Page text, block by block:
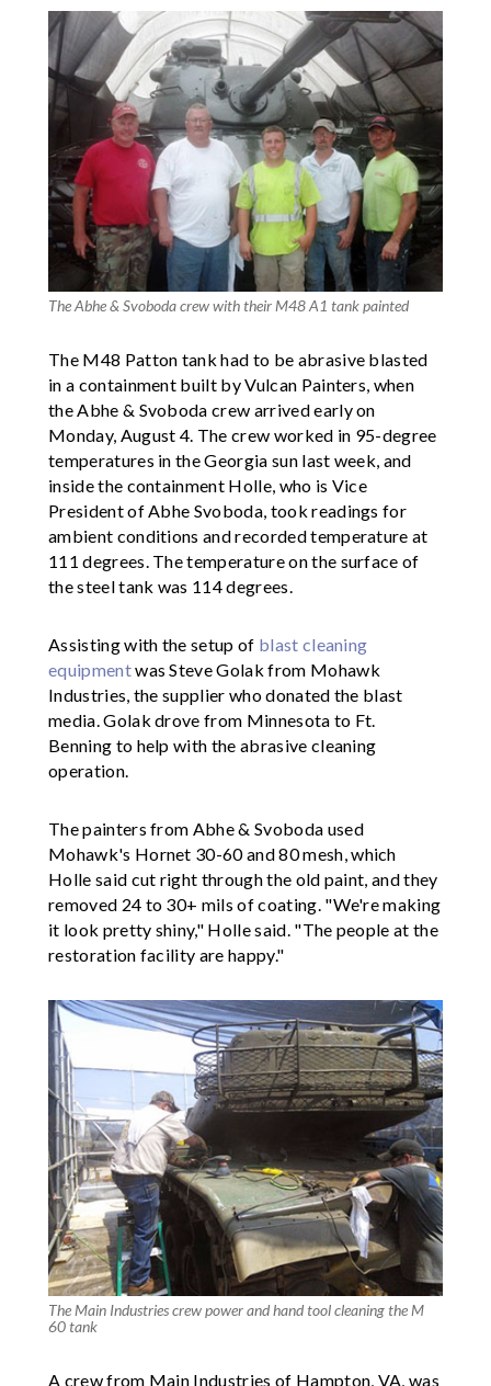
The Abhe & Svoboda crew with their M48 A1 tank painted
The M48 Patton tank had to be abrasive blasted
in a containment built by Vulcan Painters, when
the Abhe & Svoboda crew arrived early on
Monday, August 4. The crew worked in 95-degree
temperatures in the Georgia sun last week, and
inside the containment Holle, who is Vice
President of Abhe Svoboda, took readings for
ambient conditions and recorded temperature at
111 degrees. The temperature on the surface of
the steel tank was 114 degrees.
Assisting with the setup of blast cleaning
equipmentwas Steve Golak from Mohawk
Industries, the supplier who donated the blast
media. Golak drove from Minnesota to Ft.
Benning to help with the abrasive cleaning
operation.
The painters from Abhe & Svoboda used
Mohawk's Hornet 30-60 and 80 mesh, which
Holle said cut right through the old paint, and they
removed 24 to 30+ mils of coating. "We're making
it look pretty shiny," Holle said. "The people at the
restoration facility are happy."
The Main Industries crew power and hand tool cleaning the M
60 tank
A crew from Main Industries of Hampton, VA, was